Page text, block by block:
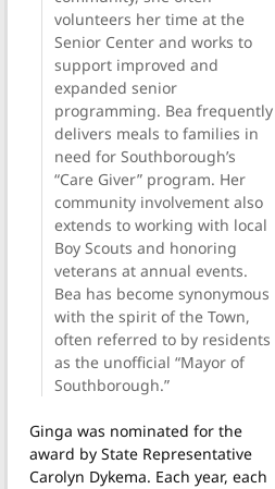
volunteers her time at the
Senior Center and works to
support improved and
expanded senior
programming. Bea frequently
delivers meals to families in
need for Southborough’s
“Care Giver” program. Her
community involvement also
extends to working with local
Boy Scouts and honoring
veterans at annual events.
Bea has become synonymous
with the spirit of the Town,
often referred to by residents
as the unofficial “Mayor of
Southborough.”
Ginga was nominated for the
award by State Representative
Carolyn Dykema. Each year, each